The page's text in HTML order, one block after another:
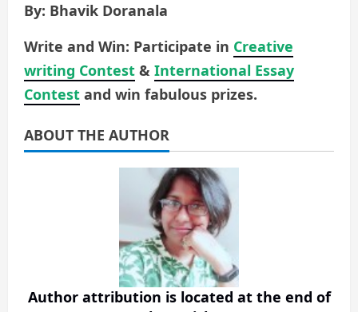
By: Bhavik Doranala
Write and Win: Participate in Creative
writing Contest & International Essay
Contest and win fabulous prizes.
ABOUT THE AUTHOR
Author attribution is located at the end of